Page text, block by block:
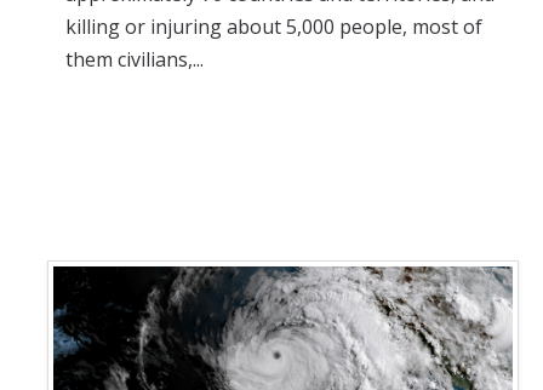
killing or injuring about 5,000 people, most of
them civilians,...